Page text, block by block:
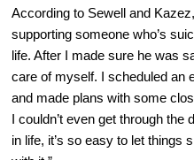
According to Sewell and
supporting someone who’s
life. After I made sure he was
care of myself. I scheduled an
and made plans with some
I couldn’t even get through
in life, it’s so easy to let things